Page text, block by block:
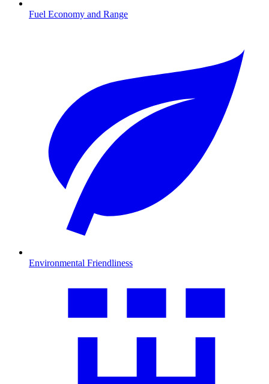
Fuel Economy and Range
Environmental Friendliness